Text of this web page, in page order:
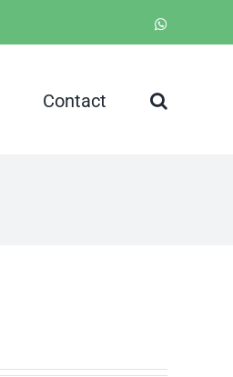
Contact